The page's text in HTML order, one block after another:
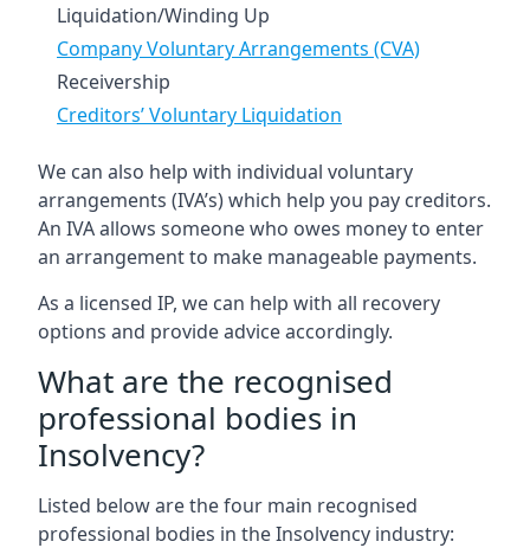
Liquidation/Winding Up
Company Voluntary Arrangements (CVA)
Receivership
Creditors’ Voluntary Liquidation
We can also help with individual voluntary
arrangements (IVA’s) which help you pay creditors.
An IVA allows someone who owes money to enter
an arrangement to make manageable payments.
As a licensed IP, we can help with all recovery
options and provide advice accordingly.
What are the recognised
professional bodies in
Insolvency?
Listed below are the four main recognised
professional bodies in the Insolvency industry: